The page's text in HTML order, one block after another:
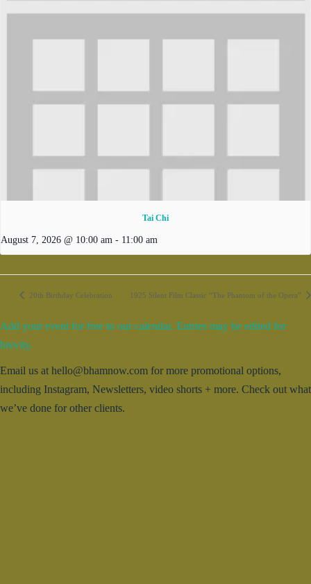
Tai Chi
August 7, 2026 @ 10:00 am - 11:00 am
20th Birthday Celebration 1925 Silent Film Classic “The Phantom of the Opera”
Add your event for free to our calendar. Entries may be edited for
brevity.
Email us at hello@bhamnow.com for more promotional options,
including Instagram, Newsletters, video shorts + more. Check out what
we’ve done for other clients.